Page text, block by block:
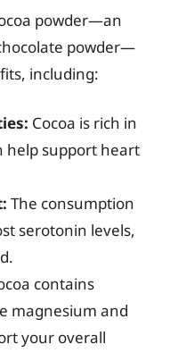
powder—an
powder—
including:
Cocoa is rich in
help support heart
The consumption
serotonin levels,
contains
magnesium and
your overall